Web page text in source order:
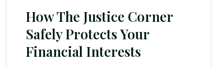
How The Justice Corner
Safely Protects Your
Financial Interests